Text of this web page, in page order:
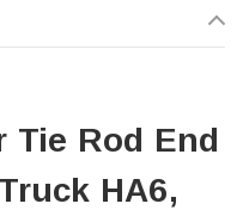
Tie Rod End
HA6,